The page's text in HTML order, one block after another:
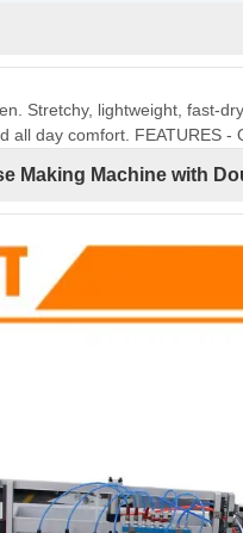
Stretchy, lightweight, fast-
all day comfort. FEATURES
Making Machine with